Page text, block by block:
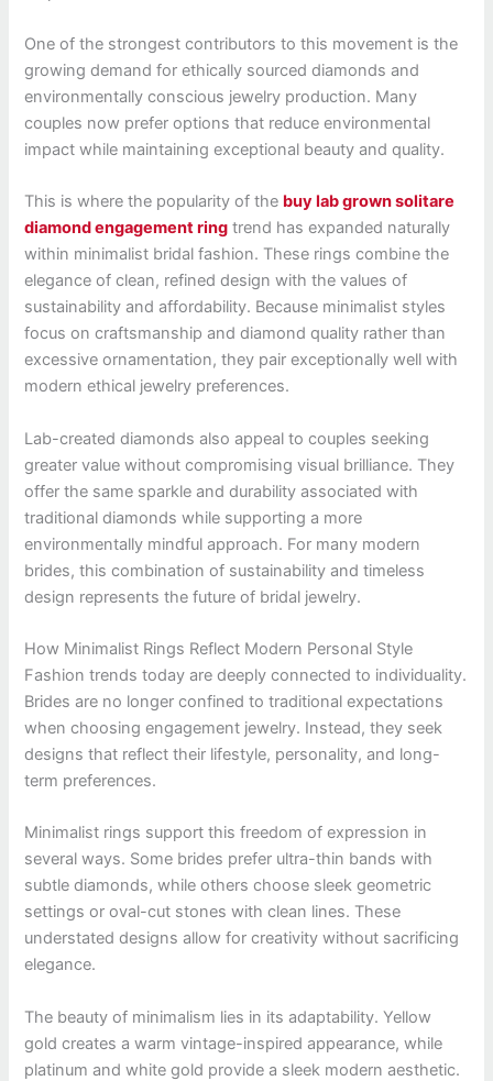
One of the strongest contributors to this movement is the
growing demand for ethically sourced diamonds and
environmentally conscious jewelry production. Many
couples now prefer options that reduce environmental
impact while maintaining exceptional beauty and quality.
This is where the popularity of the buy lab grown solitare
diamond engagement ring trend has expanded naturally
within minimalist bridal fashion. These rings combine the
elegance of clean, refined design with the values of
sustainability and affordability. Because minimalist styles
focus on craftsmanship and diamond quality rather than
excessive ornamentation, they pair exceptionally well with
modern ethical jewelry preferences.
Lab-created diamonds also appeal to couples seeking
greater value without compromising visual brilliance. They
offer the same sparkle and durability associated with
traditional diamonds while supporting a more
environmentally mindful approach. For many modern
brides, this combination of sustainability and timeless
design represents the future of bridal jewelry.
How Minimalist Rings Reflect Modern Personal Style
Fashion trends today are deeply connected to individuality.
Brides are no longer confined to traditional expectations
when choosing engagement jewelry. Instead, they seek
designs that reflect their lifestyle, personality, and long-
term preferences.
Minimalist rings support this freedom of expression in
several ways. Some brides prefer ultra-thin bands with
subtle diamonds, while others choose sleek geometric
settings or oval-cut stones with clean lines. These
understated designs allow for creativity without sacrificing
elegance.
The beauty of minimalism lies in its adaptability. Yellow
gold creates a warm vintage-inspired appearance, while
platinum and white gold provide a sleek modern aesthetic.